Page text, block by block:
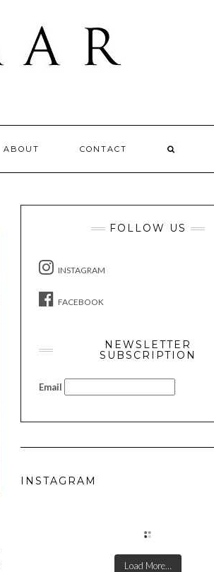
ABOUT CONTACT
FOLLOW US
INSTAGRAM
FACEBOOK
NEWSLETTER
SUBSCRIPTION
Email
INSTAGRAM
Load More…